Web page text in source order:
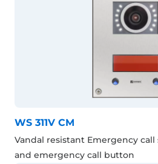
WS 311V CM
Vandal resistant Emergency
and emergency call button